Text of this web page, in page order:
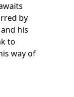
by
his
to
way of